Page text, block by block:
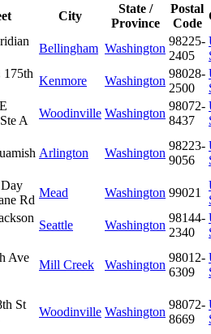
City
State /
Province
Postal
Code
Bellingham Washington
98225-
2405
175th
Kenmore Washington
98028-
2500
A
Woodinville Washington
98072-
8437
Arlington Washington
98223-
9056
Rd
Mead Washington 99021
Seattle Washington
98144-
2340
Ave
Mill Creek Washington
98012-
6309
St
Woodinville Washington
98072-
8669